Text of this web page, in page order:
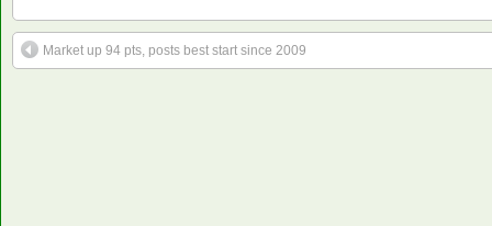
Market up 94 pts, posts best start since 2009